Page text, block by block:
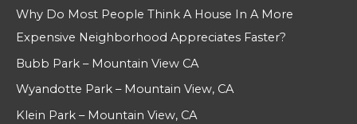
Why Do Most People Think A House In A More
Expensive Neighborhood Appreciates Faster?
Bubb Park – Mountain View CA
Wyandotte Park – Mountain View, CA
Klein Park – Mountain View, CA